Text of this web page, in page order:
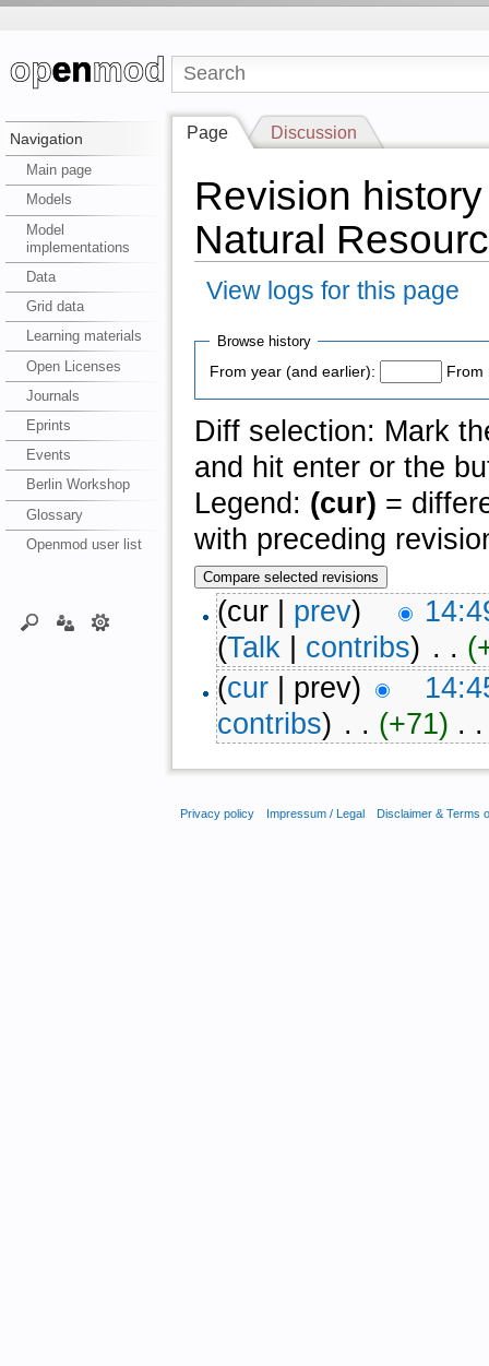
Navigation
Main page
Models
Model
implementations
Data
Grid data
Learning materials
Open Licenses
Journals
Eprints
Events
Berlin Workshop
Glossary
Openmod user list
Page Discussion
Revision
Natural
View logs for this page
Browse history
From year (and earlier):
From
Diff selection: Mark
and hit enter or the
Legend: (cur) =
with preceding
(cur | prev)
(Talk| contribs) ‎ . .
(cur| prev)
contribs) ‎ . . (+71) ‎ . .
Privacy policy Impressum / Legal Disclaimer & Terms